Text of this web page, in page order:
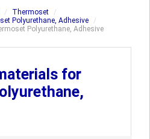
Thermoset
Polyurethane, Adhesive
Polyurethane, Adhesive
for